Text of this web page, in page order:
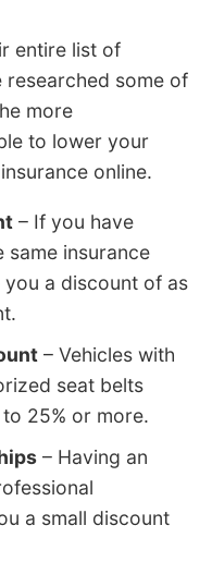
entire list of
some of
more
to lower your
online.
– If you have
same insurance
a discount of as
– Vehicles with
seat belts
25% or more.
– Having an
a small discount